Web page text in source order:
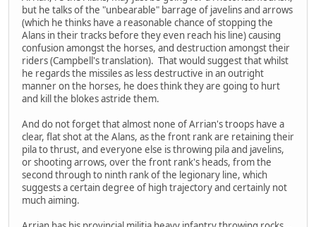
but he talks of the "unbearable" barrage of javelins and arrows
(which he thinks have a reasonable chance of stopping the
Alans in their tracks before they even reach his line) causing
confusion amongst the horses, and destruction amongst their
riders (Campbell's translation). That would suggest that whilst
he regards the missiles as less destructive in an outright
manner on the horses, he does think they are going to hurt
and kill the blokes astride them.
And do not forget that almost none of Arrian's troops have a
clear, flat shot at the Alans, as the front rank are retaining their
pila to thrust, and everyone else is throwing pila and javelins,
or shooting arrows, over the front rank's heads, from the
second through to ninth rank of the legionary line, which
suggests a certain degree of high trajectory and certainly not
much aiming.